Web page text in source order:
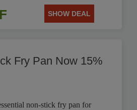
SHOW DEAL
Fry Pan Now 15%
non-stick fry pan for